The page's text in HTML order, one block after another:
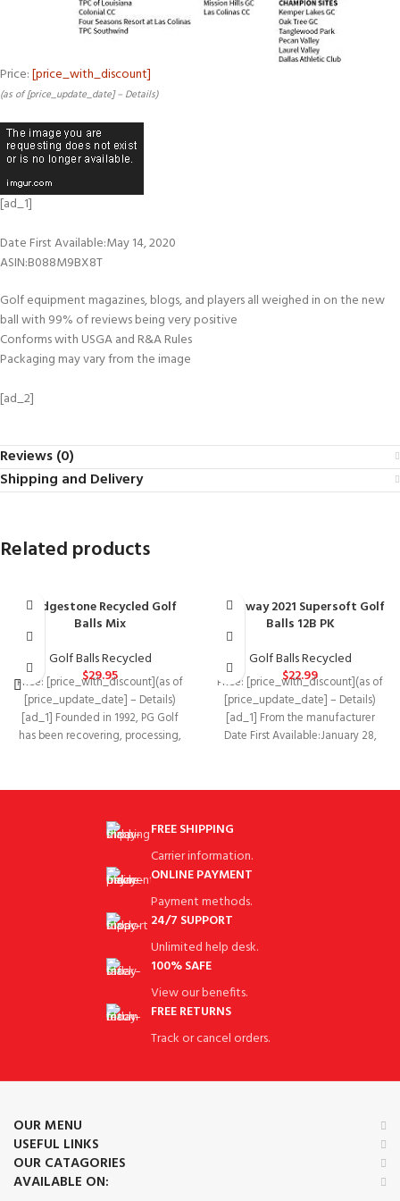
Price:[price_with_discount]
(as of [price_update_date] – Details)
[ad_1]
Date First Available‏:‎May 14, 2020
ASIN‏:‎B088M9BX8T
Golf equipment magazines, blogs, and players all weighed in on the new
ball with 99% of reviews being very positive
Conforms with USGA and R&A Rules
Packaging may vary from the image
[ad_2]
Reviews (0)
Shipping and Delivery
Related products
Bridgestone Recycled Golf
Balls Mix
Golf Balls Recycled
$29.95
Price: [price_with_discount](as of
[price_update_date] – Details)
[ad_1] Founded in 1992, PG Golf
has been recovering, processing,
Callaway 2021 Supersoft Golf
Balls 12B PK
Golf Balls Recycled
$22.99
Price: [price_with_discount](as of
[price_update_date] – Details)
[ad_1] From the manufacturer
Date First Available‏:‎January 28,
FREE SHIPPING
Carrier information.
ONLINE PAYMENT
Payment methods.
24/7 SUPPORT
Unlimited help desk.
100% SAFE
View our benefits.
FREE RETURNS
Track or cancel orders.
OUR MENU
USEFUL LINKS
OUR CATAGORIES
AVAILABLE ON: